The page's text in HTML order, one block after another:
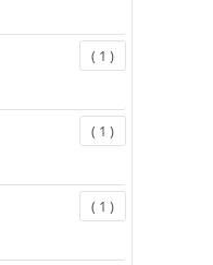
( 1 )
( 1 )
( 1 )